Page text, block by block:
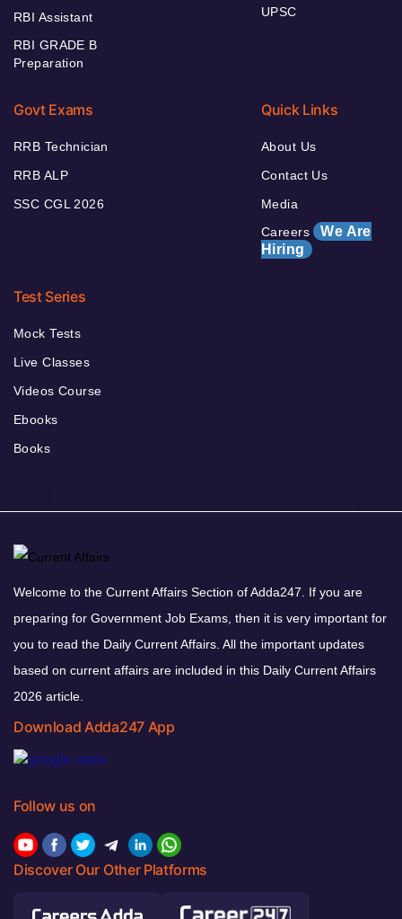
RBI Assistant
RBI GRADE B
Preparation
UPSC
Govt Exams
RRB Technician
RRB ALP
SSC CGL 2026
Quick Links
About Us
Contact Us
Media
Careers We Are
Hiring
Test Series
Mock Tests
Live Classes
Videos Course
Ebooks
Books
Welcome to the Current Affairs Section of Adda247. If you are
preparing for Government Job Exams, then it is very important for
you to read the Daily Current Affairs. All the important updates
based on current affairs are included in this Daily Current Affairs
2026 article.
Download Adda247 App
Follow us on
Discover Our Other Platforms